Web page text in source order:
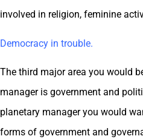
involved in religion, feminine
Democracy in trouble.
The third major area you would
manager is government and
planetary manager you would
forms of government and